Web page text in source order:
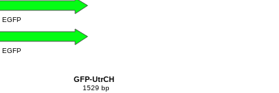
EGFP
EGFP
GFP-UtrCH
1529 bp